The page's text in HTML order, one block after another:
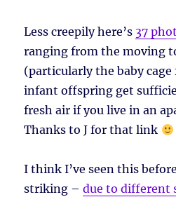
Less creepily here’s 37
ranging from the moving
(particularly the baby
infant offspring get
fresh air if you live in an
Thanks to J for that link
I think I’ve seen this
striking –due to different